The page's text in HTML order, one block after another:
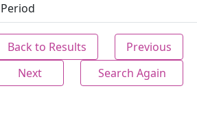
Period
Back to Results
Previous
Next
Search Again